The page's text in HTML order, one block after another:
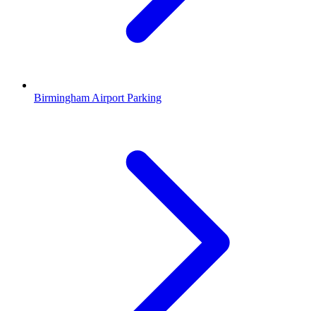
Birmingham Airport Parking